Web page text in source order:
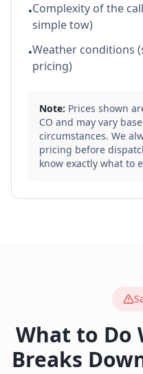
•Complexity of the
simple tow)
•Weather conditions
pricing)
Note: Prices shown
CO and may vary
circumstances. We
pricing before
know exactly what to
What to Do
Breaks